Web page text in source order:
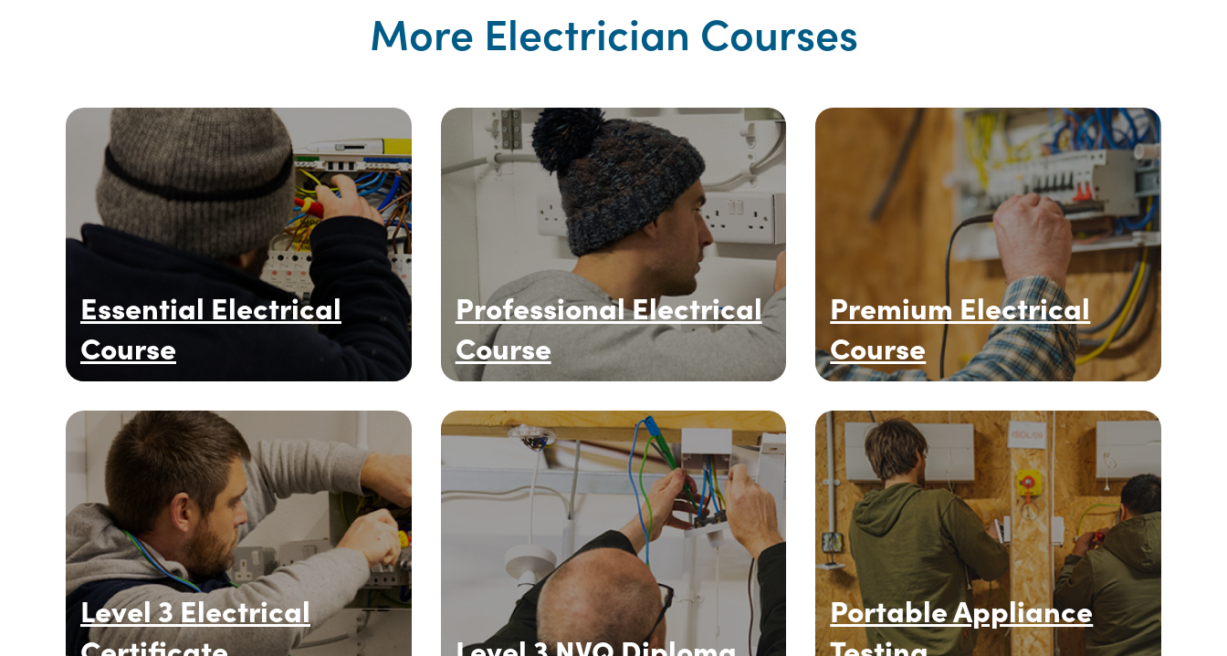
More Electrician Courses
Essential Electrical
Course
Professional Electrical
Course
Premium Electrical
Course
Level 3 Electrical
Portable Appliance